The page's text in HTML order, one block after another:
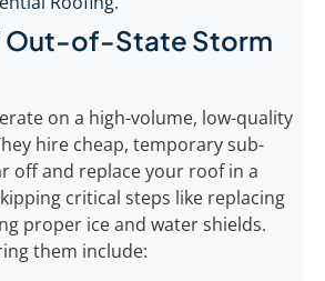
Out-of-State Storm
on a high-volume, low-quality
hire cheap, temporary sub-
off and replace your roof in a
critical steps like replacing
proper ice and water shields.
them include: